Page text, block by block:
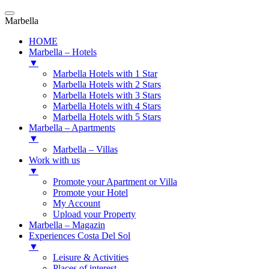
Marbella
HOME
Marbella – Hotels
▼
Marbella Hotels with 1 Star
Marbella Hotels with 2 Stars
Marbella Hotels with 3 Stars
Marbella Hotels with 4 Stars
Marbella Hotels with 5 Stars
Marbella – Apartments
▼
Marbella – Villas
Work with us
▼
Promote your Apartment or Villa
Promote your Hotel
My Account
Upload your Property
Marbella – Magazin
Experiences Costa Del Sol
▼
Leisure & Activities